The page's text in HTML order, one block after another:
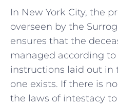
In New York City, the
overseen by the
ensures that the
managed according
instructions laid out in
one exists. If there is
the laws of intestacy